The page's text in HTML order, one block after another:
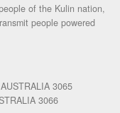
of the Kulin nation,
people powered
3065
3066